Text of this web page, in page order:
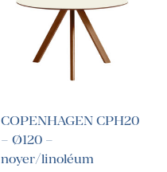
COPENHAGEN CPH20
– Ø120 –
noyer/linoléum